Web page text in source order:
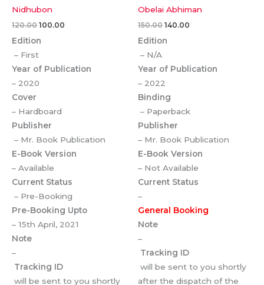
Nidhubon
120.00 100.00
Edition
– First
Year of Publication
– 2020
Cover
– Hardboard
Publisher
– Mr. Book Publication
E-Book Version
– Available
Current Status
– Pre-Booking
Pre-Booking Upto
– 15th April, 2021
Note
–
Tracking ID
will be sent to you shortly
Obelai Abhiman
150.00 140.00
Edition
– N/A
Year of Publication
– 2022
Binding
– Paperback
Publisher
– Mr. Book Publication
E-Book Version
– Not Available
Current Status
–
General Booking
Note
–
Tracking ID
will be sent to you shortly
after the dispatch of the